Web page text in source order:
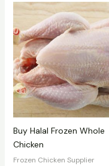
Buy Halal Frozen Whole
Chicken
Frozen Chicken Supplier